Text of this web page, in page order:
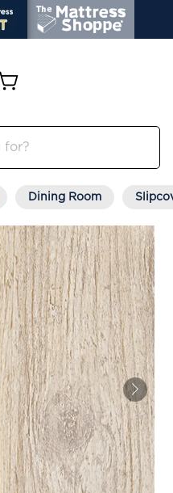
Dining Room